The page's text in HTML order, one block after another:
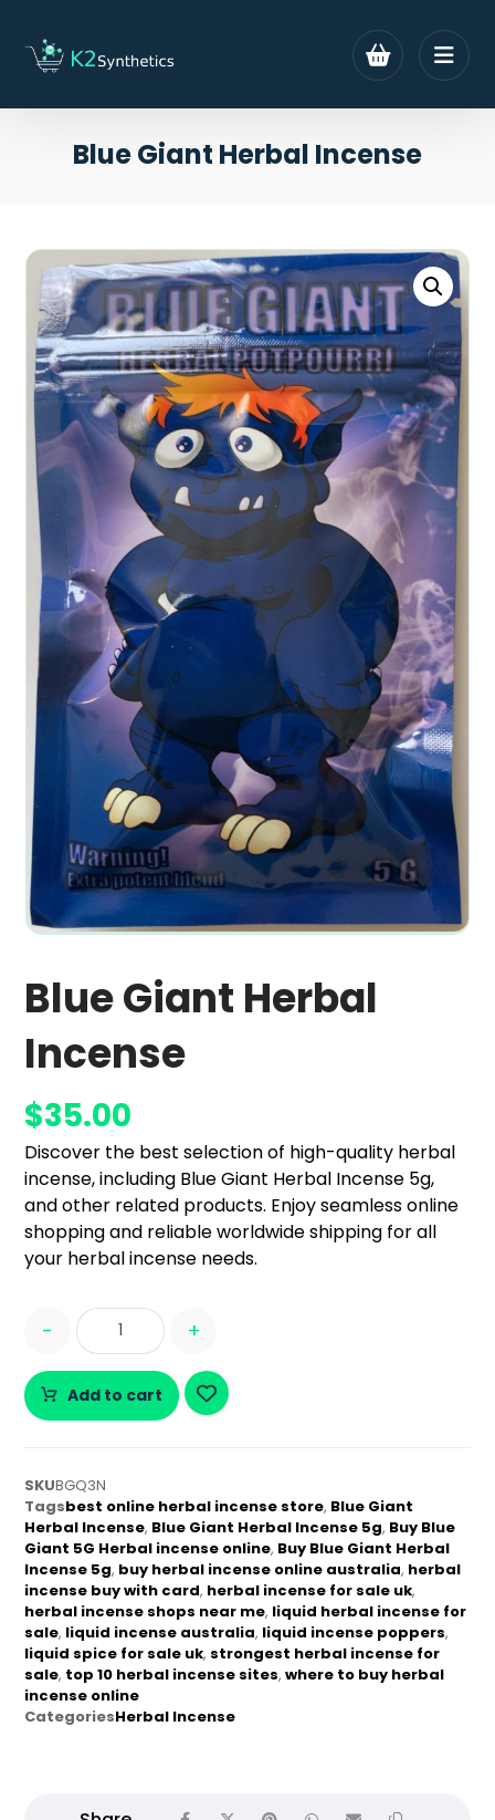
Blue Giant Herbal Incense
Blue Giant Herbal
Incense
$35.00
Discover the best selection of high-quality herbal
incense, including Blue Giant Herbal Incense 5g,
and other related products. Enjoy seamless online
shopping and reliable worldwide shipping for all
your herbal incense needs.
- +
Add to cart
SKUBGQ3N
Tagsbest online herbal incense store, Blue Giant
Herbal Incense, Blue Giant Herbal Incense 5g, Buy Blue
Giant 5G Herbal incense online, Buy Blue Giant Herbal
Incense 5g, buy herbal incense online australia, herbal
incense buy with card, herbal incense for sale uk,
herbal incense shops near me, liquid herbal incense for
sale, liquid incense australia, liquid incense poppers,
liquid spice for sale uk, strongest herbal incense for
sale, top 10 herbal incense sites,where to buy herbal
incense online
CategoriesHerbal Incense